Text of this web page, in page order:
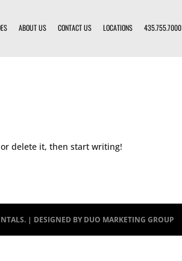
ABOUT US CONTACT US LOCATIONS 435.755.7000
delete it, then start writing!
| DESIGNED BYDUO MARKETING GROUP